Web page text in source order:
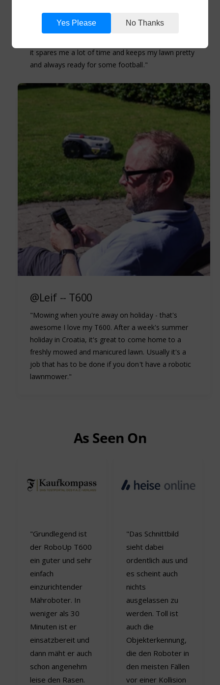
and fast to install. Mowes the lawn really nice
without destoying things which are in its way. The
it spares me a lot of time and keeps my lawn pretty
and always ready for some football."
@Leif -- T600
"Mowing when you're away on holiday - that's
awesome I love my T600. After a week's summer
holiday in Croatia, it's great to come home to a
freshly mowed and manicured lawn. Usually it's a
job that has to be done if you don't have a robotic
lawnmower."
As Seen On
"Grundlegend ist
der RoboUp T600
ein guter und sehr
einfach
einzurichtender
Mähroboter. In
weniger als 30
Minuten ist er
einsatzbereit und
dann mäht er auch
schon angenehm
leise den Rasen.
"Das Schnittbild
sieht dabei
ordentlich aus und
es scheint auch
nichts
ausgelassen zu
werden. Toll ist
auch die
Objekterkennung,
die den Roboter in
den meisten Fällen
vor einer Kollision
Yes Please No Thanks